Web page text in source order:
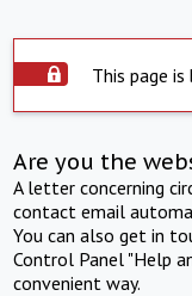
This page
Are you the
A letter concerning
contact email
You can also get in
Control Panel "Help
convenient way.